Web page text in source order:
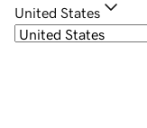
United States